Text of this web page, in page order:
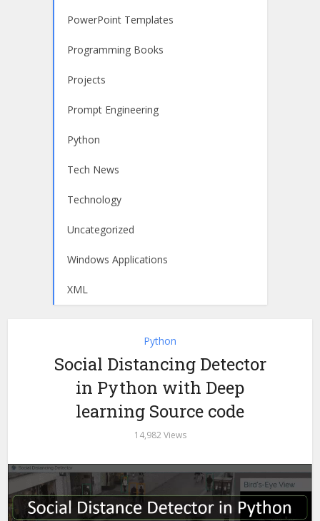
PowerPoint Templates
Programming Books
Projects
Prompt Engineering
Python
Tech News
Technology
Uncategorized
Windows Applications
XML
Python
Social Distancing Detector
in Python with Deep
learning Source code
14,982 Views